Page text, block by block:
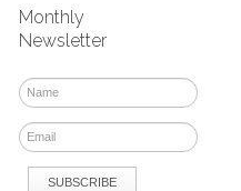
Monthly
Newsletter